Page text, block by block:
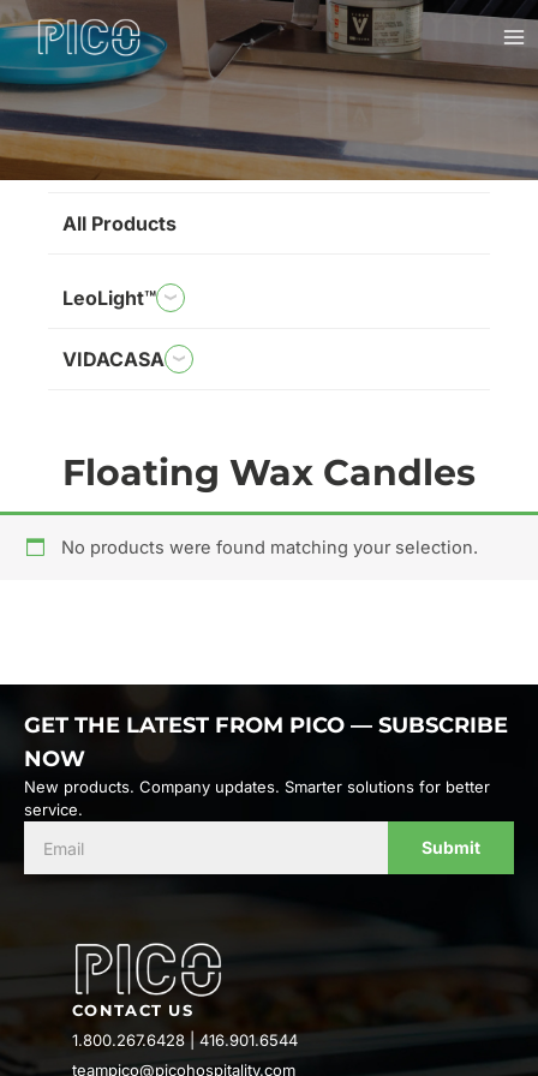
Skip
to
content
Brands
All Products
LeoLight™
VIDACASA
Floating Wax Candles
No products were found matching your selection.
GET THE LATEST FROM PICO — SUBSCRIBE
NOW
New products. Company updates. Smarter solutions for better
service.
Submit
CONTACT US
1.800.267.6428|416.901.6544
teampico@picohospitality.com